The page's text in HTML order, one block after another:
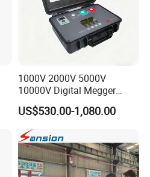
1000V 2000V 5000V
10000V Digital Megger
Multi-Function 10kv
Megohmmeter Insulation
Resistance Tester for
Transformer Cable
US$530.00-1,080.00